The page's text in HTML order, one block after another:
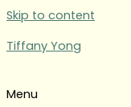
Skip to content
Tiffany Yong
Menu